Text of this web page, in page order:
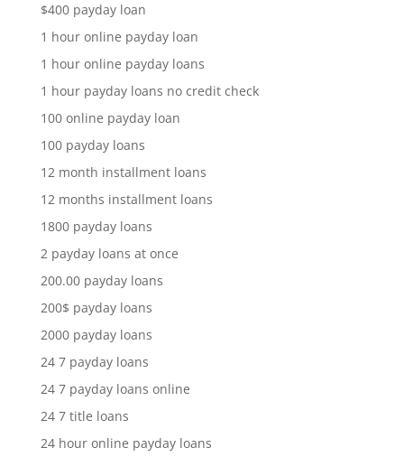
$400 payday loan
1 hour online payday loan
1 hour online payday loans
1 hour payday loans no credit check
100 online payday loan
100 payday loans
12 month installment loans
12 months installment loans
1800 payday loans
2 payday loans at once
200.00 payday loans
200$ payday loans
2000 payday loans
24 7 payday loans
24 7 payday loans online
24 7 title loans
24 hour online payday loans